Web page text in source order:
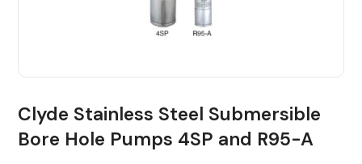
Clyde Stainless Steel Submersible
Bore Hole Pumps 4SP and R95-A